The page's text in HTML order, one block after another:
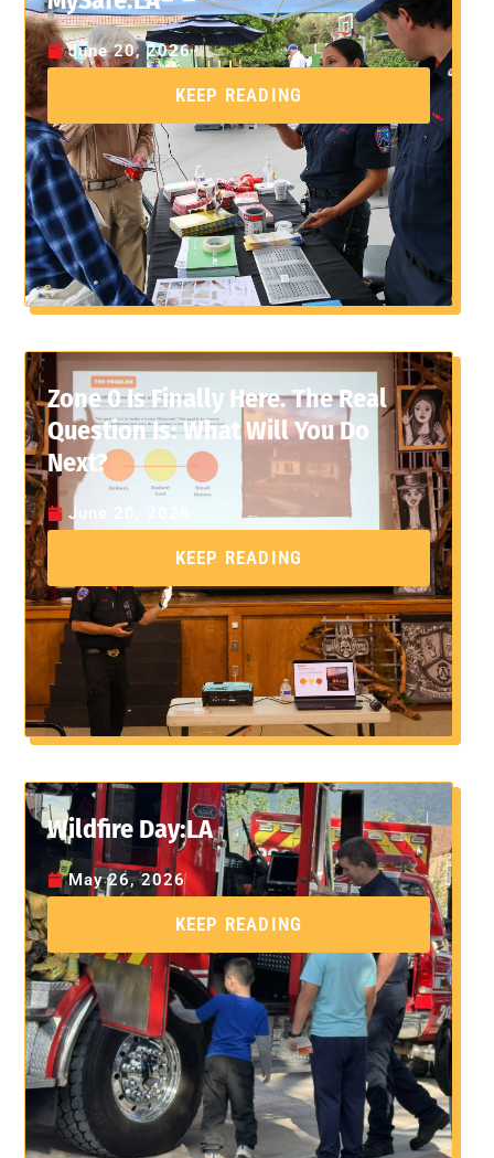
June 20, 2026
KEEP READING
Zone 0 Is Finally Here. The Real
Question Is: What Will You Do
Next?
June 20, 2026
KEEP READING
Wildfire Day:LA
May 26, 2026
KEEP READING